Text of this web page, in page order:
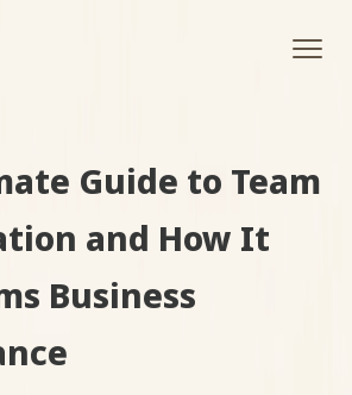
Guide to Team
and How It
Business